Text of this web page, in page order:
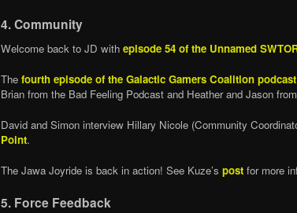
4. Community
Welcome back to JD with episode 54 of the Unnamed
The fourth episode of the Galactic Gamers Coalition podcast
Brian from the Bad Feeling Podcast and Heather and Jason
David and Simon interview Hillary Nicole (Community
Point.
The Jawa Joyride is back in action! See Kuze’s post for more
5. Force Feedback